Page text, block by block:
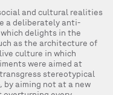
and cultural realities
a deliberately anti-
delights in the
as the architecture of
culture in which
were aimed at
stereotypical
aiming not at a new